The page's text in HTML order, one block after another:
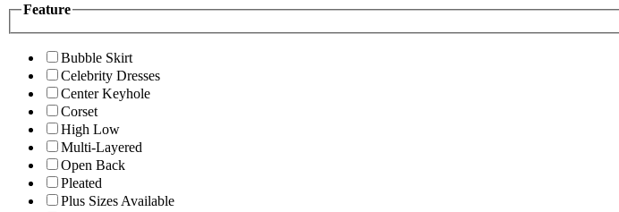
Feature
Bubble Skirt
Celebrity Dresses
Center Keyhole
Corset
High Low
Multi-Layered
Open Back
Pleated
Plus Sizes Available